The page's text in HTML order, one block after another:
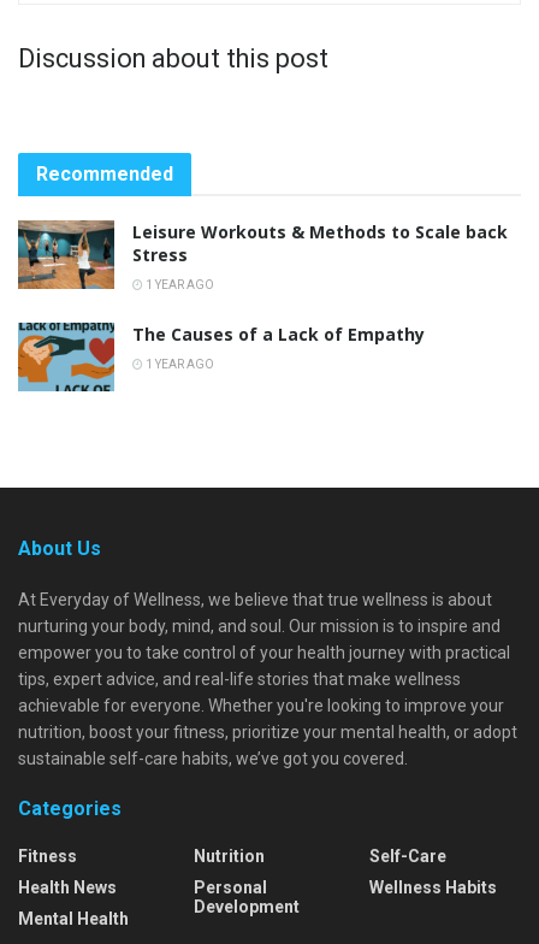
Discussion about this post
Recommended
Leisure Workouts & Methods to Scale back
Stress
1 YEAR AGO
The Causes of a Lack of Empathy
1 YEAR AGO
About Us
At Everyday of Wellness, we believe that true wellness is about
nurturing your body, mind, and soul. Our mission is to inspire and
empower you to take control of your health journey with practical
tips, expert advice, and real-life stories that make wellness
achievable for everyone. Whether you're looking to improve your
nutrition, boost your fitness, prioritize your mental health, or adopt
sustainable self-care habits, we’ve got you covered.
Categories
Fitness
Health News
Mental Health
Nutrition
Personal
Development
Self-Care
Wellness Habits